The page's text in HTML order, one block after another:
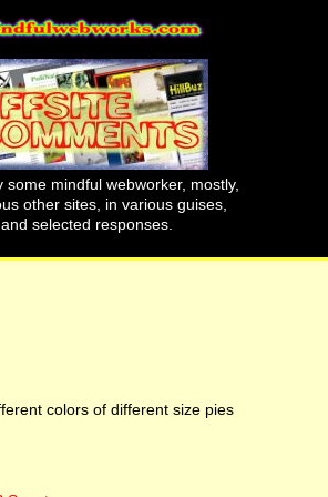
some mindful webworker, mostly,
other sites, in various guises,
and selected responses.
colors of different size pies